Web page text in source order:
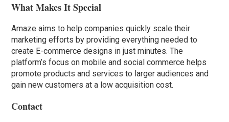
What Makes It Special
Amaze aims to help companies quickly scale their
marketing efforts by providing everything needed to
create E-commerce designs in just minutes. The
platform’s focus on mobile and social commerce helps
promote products and services to larger audiences and
gain new customers at a low acquisition cost.
Contact